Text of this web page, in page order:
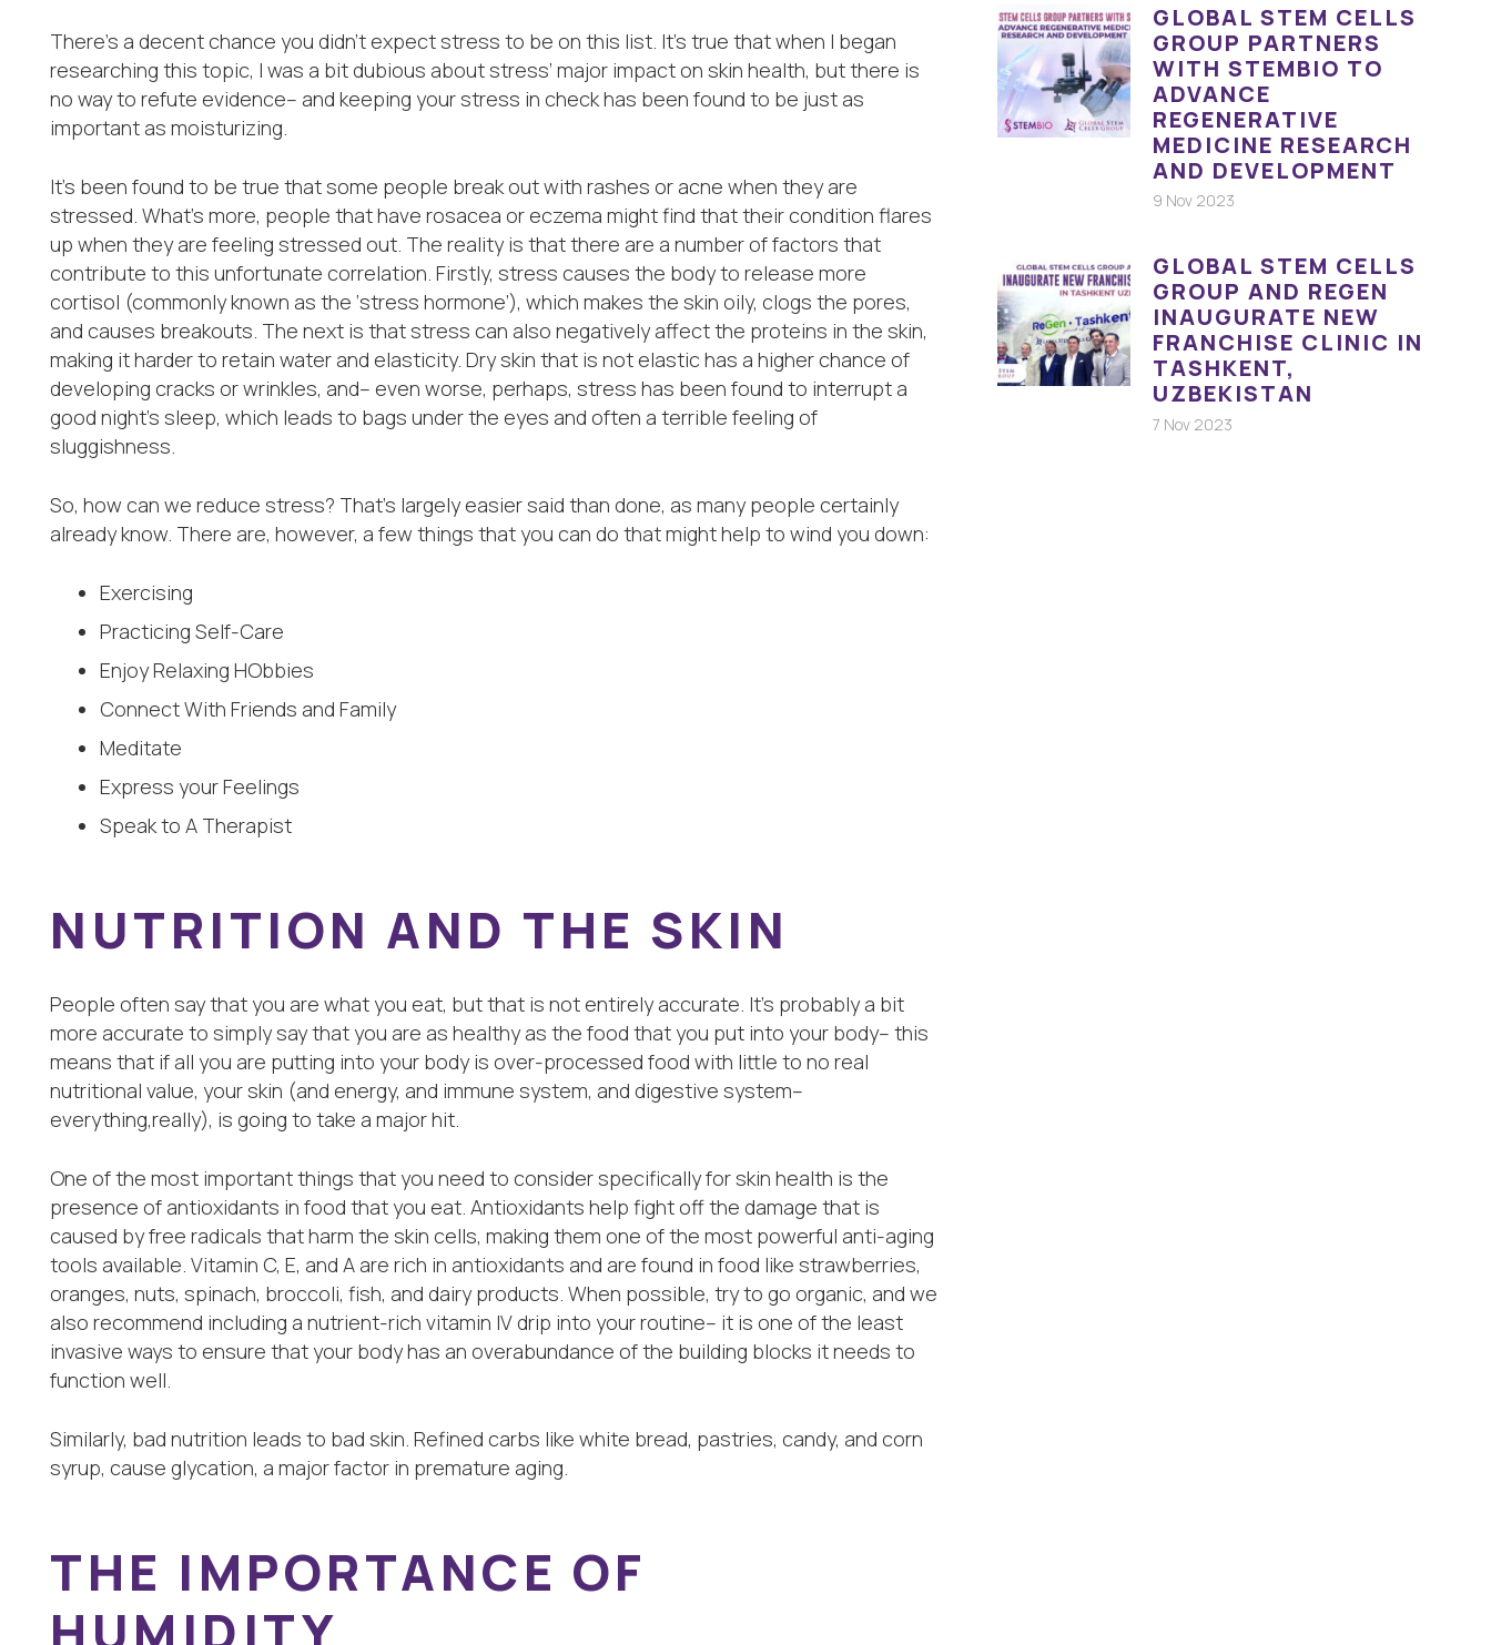
There’s a decent chance you didn’t expect stress to be on this list. It’s true that when I began
researching this topic, I was a bit dubious about stress’ major impact on skin health, but there is
no way to refute evidence– and keeping your stress in check has been found to be just as
important as moisturizing.
It’s been found to be true that some people break out with rashes or acne when they are
stressed. What’s more, people that have rosacea or eczema might find that their condition flares
up when they are feeling stressed out. The reality is that there are a number of factors that
contribute to this unfortunate correlation. Firstly, stress causes the body to release more
cortisol (commonly known as the ‘stress hormone’), which makes the skin oily, clogs the pores,
and causes breakouts. The next is that stress can also negatively affect the proteins in the skin,
making it harder to retain water and elasticity. Dry skin that is not elastic has a higher chance of
developing cracks or wrinkles, and– even worse, perhaps, stress has been found to interrupt a
good night’s sleep, which leads to bags under the eyes and often a terrible feeling of
sluggishness.
So, how can we reduce stress? That’s largely easier said than done, as many people certainly
already know. There are, however, a few things that you can do that might help to wind you down:
Exercising
Practicing Self-Care
Enjoy Relaxing HObbies
Connect With Friends and Family
Meditate
Express your Feelings
Speak to A Therapist
NUTRITION AND THE SKIN
People often say that you are what you eat, but that is not entirely accurate. It’s probably a bit
more accurate to simply say that you are as healthy as the food that you put into your body– this
means that if all you are putting into your body is over-processed food with little to no real
nutritional value, your skin (and energy, and immune system, and digestive system–
everything,really), is going to take a major hit.
One of the most important things that you need to consider specifically for skin health is the
presence of antioxidants in food that you eat. Antioxidants help fight off the damage that is
caused by free radicals that harm the skin cells, making them one of the most powerful anti-aging
tools available. Vitamin C, E, and A are rich in antioxidants and are found in food like strawberries,
oranges, nuts, spinach, broccoli, fish, and dairy products. When possible, try to go organic, and we
also recommend including a nutrient-rich vitamin IV drip into your routine– it is one of the least
invasive ways to ensure that your body has an overabundance of the building blocks it needs to
function well.
Similarly, bad nutrition leads to bad skin. Refined carbs like white bread, pastries, candy, and corn
syrup, cause glycation, a major factor in premature aging.
THE IMPORTANCE OF
HUMIDITY
GLOBAL STEM CELLS
GROUP PARTNERS
WITH STEMBIO TO
ADVANCE
REGENERATIVE
MEDICINE RESEARCH
AND DEVELOPMENT
9 Nov 2023
GLOBAL STEM CELLS
GROUP AND REGEN
INAUGURATE NEW
FRANCHISE CLINIC IN
TASHKENT,
UZBEKISTAN
7 Nov 2023